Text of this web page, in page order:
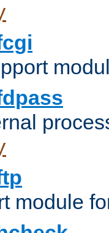
module